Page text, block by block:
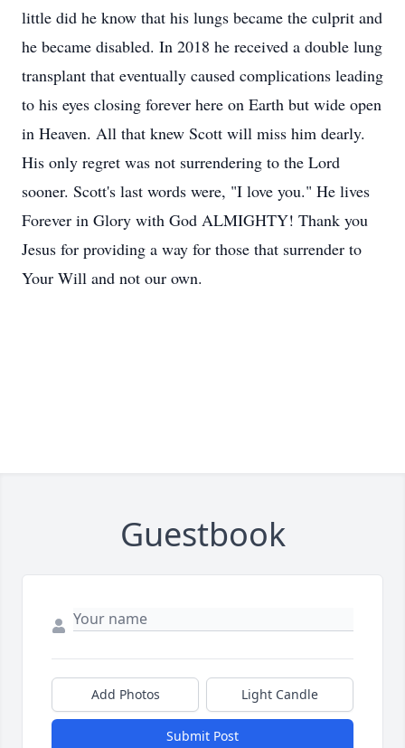
little did he know that his lungs became the culprit and
he became disabled. In 2018 he received a double lung
transplant that eventually caused complications leading
to his eyes closing forever here on Earth but wide open
in Heaven. All that knew Scott will miss him dearly.
His only regret was not surrendering to the Lord
sooner. Scott's last words were, "I love you." He lives
Forever in Glory with God ALMIGHTY! Thank you
Jesus for providing a way for those that surrender to
Your Will and not our own.
Guestbook
Add Photos Light Candle
Submit Post